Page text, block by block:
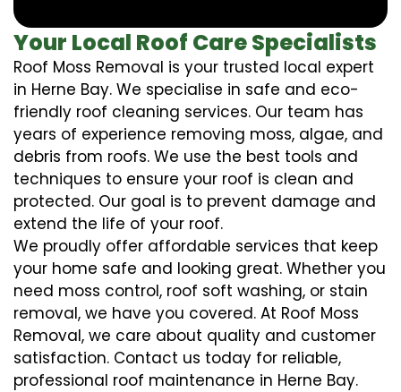
Your Local Roof Care Specialists
Roof Moss Removal is your trusted local expert
in Herne Bay. We specialise in safe and eco-
friendly roof cleaning services. Our team has
years of experience removing moss, algae, and
debris from roofs. We use the best tools and
techniques to ensure your roof is clean and
protected. Our goal is to prevent damage and
extend the life of your roof.
We proudly offer affordable services that keep
your home safe and looking great. Whether you
need moss control, roof soft washing, or stain
removal, we have you covered. At Roof Moss
Removal, we care about quality and customer
satisfaction. Contact us today for reliable,
professional roof maintenance in Herne Bay.